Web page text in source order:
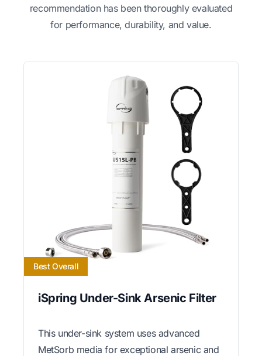
recommendation has been thoroughly evaluated
for performance, durability, and value.
Best Overall
iSpring Under-Sink Arsenic Filter
This under-sink system uses advanced
MetSorb media for exceptional arsenic and